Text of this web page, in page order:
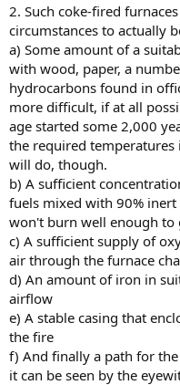
2. Such coke-fired
circumstances to actually
a) Some amount of a
with wood, paper, a
hydrocarbons found in
more difficult, if at all
age started some 2,000
the required temperatures
will do, though.
b) A sufficient
fuels mixed with 90%
won't burn well enough to
c) A sufficient supply of
air through the furnace
d) An amount of iron in
airflow
e) A stable casing that
the fire
f) And finally a path for
it can be seen by the